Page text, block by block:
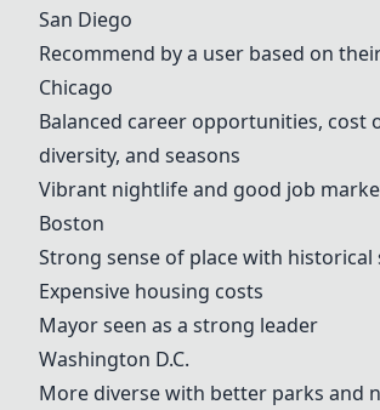
San Diego
Recommend by a user based on
Chicago
Balanced career opportunities, cost
diversity, and seasons
Vibrant nightlife and good job
Boston
Strong sense of place with historical
Expensive housing costs
Mayor seen as a strong leader
Washington D.C.
More diverse with better parks and